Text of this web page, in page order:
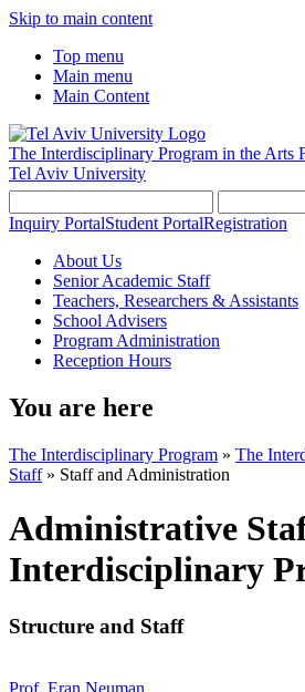
Skip to main content
Top menu
Main menu
Main Content
The Interdisciplinary Program in the Arts
Tel Aviv University
Inquiry PortalStudent PortalRegistration
About Us
Senior Academic Staff
Teachers, Researchers & Assistants
School Advisers
Program Administration
Reception Hours
You are here
The Interdisciplinary Program » The
Staff» Staff and Administration
Administrative
Interdisciplinary
Structure and Staff